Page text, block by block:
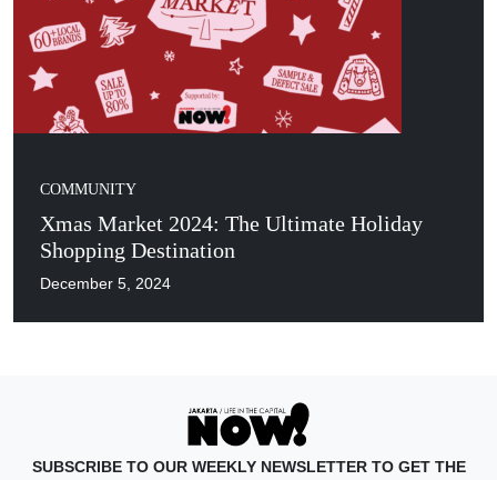
COMMUNITY
Xmas Market 2024: The Ultimate Holiday
Shopping Destination
December 5, 2024
SUBSCRIBE TO OUR WEEKLY NEWSLETTER TO GET THE